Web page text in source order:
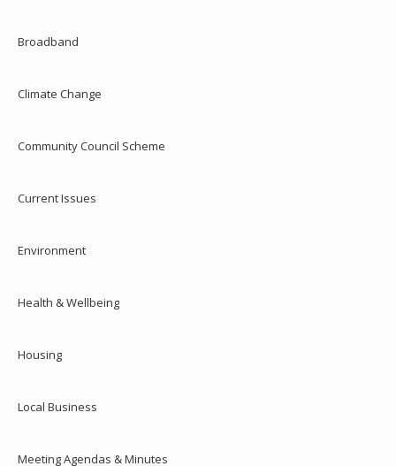
Broadband
Climate Change
Community Council Scheme
Current Issues
Environment
Health & Wellbeing
Housing
Local Business
Meeting Agendas & Minutes